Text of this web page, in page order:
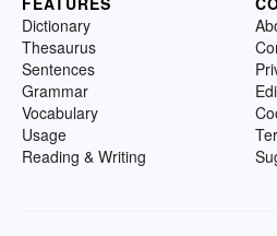
Dictionary
Thesaurus
Sentences
Grammar
Vocabulary
Usage
Reading & Writing